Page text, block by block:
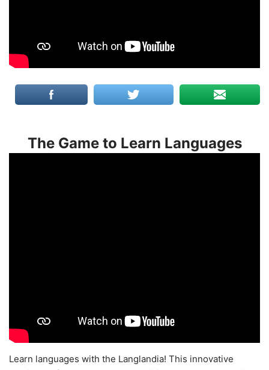
The Game to Learn Languages
Learn languages with the Langlandia! This innovative